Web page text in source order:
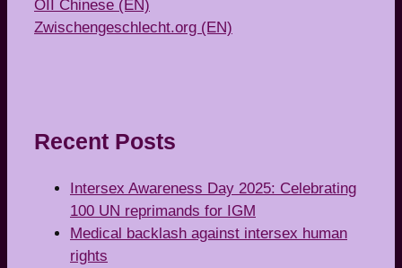
OII Chinese (EN)
Zwischengeschlecht.org (EN)
Recent Posts
Intersex Awareness Day 2025: Celebrating
100 UN reprimands for IGM
Medical backlash against intersex human
rights